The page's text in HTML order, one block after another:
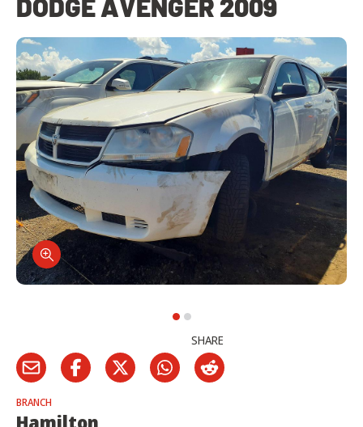
DODGE AVENGER 2009
SHARE
BRANCH